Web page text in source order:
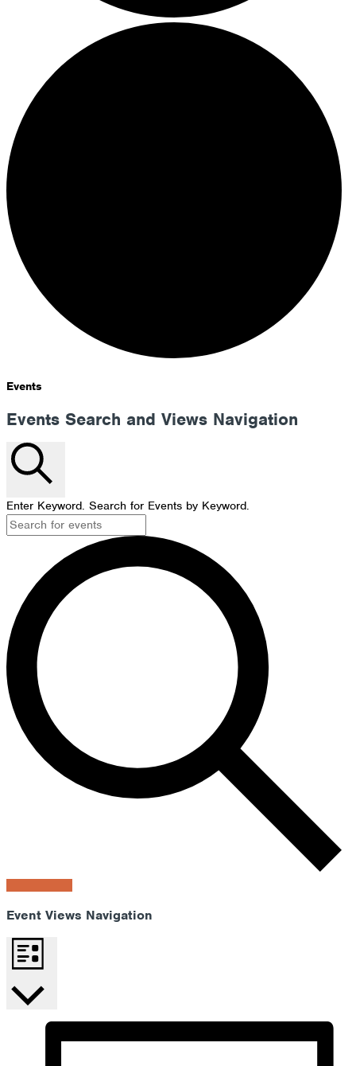
Events
Events Search and Views Navigation
Enter Keyword. Search for Events by Keyword.
Event Views Navigation